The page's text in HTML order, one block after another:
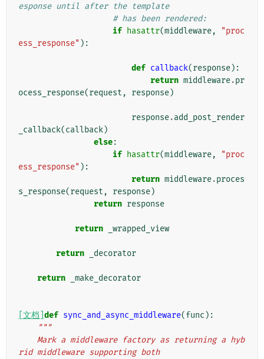
esponse until after the template
# has been rendered:
if hasattr(middleware,
"proc
ess_response" ):
def callback(response):
return middleware.pr
ocess_response(request , response)
response.add_post_render
_callback(callback)
else:
if hasattr(middleware,
"proc
ess_response" ):
return middleware.proces
s_response(request , response)
return response
return _wrapped_view
return _decorator
return _make_decorator
[文档] def sync_and_async_middleware(func ):
"""
rid middleware supporting both